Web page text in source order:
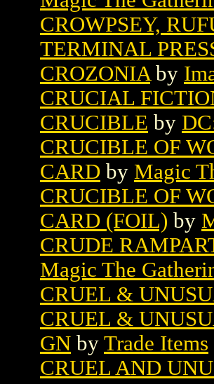
CROWPSEY,
TERMINAL
CROZONIA by
CRUCIAL
CRUCIBLE by
CRUCIBLE OF
CARD by Magic
CRUCIBLE OF
CARD (FOIL) by
CRUDE
Magic The
CRUEL &
CRUEL &
GN by Trade Items
CRUEL AND